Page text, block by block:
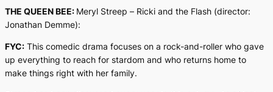
THE QUEEN BEE: Meryl Streep – Ricki and the Flash (director:
Jonathan Demme):
FYC: This comedic drama focuses on a rock-and-roller who gave
up everything to reach for stardom and who returns home to
make things right with her family.